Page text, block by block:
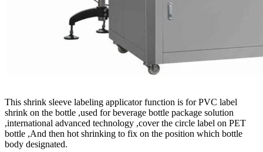
This shrink sleeve labeling applicator function is for PVC label
shrink on the bottle ,used for beverage bottle package solution
,international advanced technology ,cover the circle label on PET
bottle ,And then hot shrinking to fix on the position which bottle
body designated.